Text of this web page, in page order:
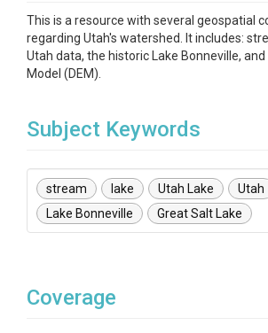
This is a resource with several geospatial
regarding Utah's watershed. It includes:
Utah data, the historic Lake Bonneville,
Model (DEM).
Subject Keywords
stream lake Utah Lake Utah
Lake Bonneville
Great Salt Lake
Coverage